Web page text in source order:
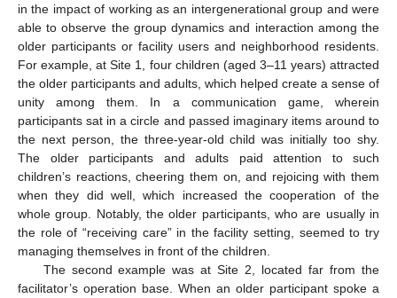
in the impact of working as an intergenerational group and were
able to observe the group dynamics and interaction among the
older participants or facility users and neighborhood residents.
For example, at Site 1, four children (aged 3–11 years) attracted
the older participants and adults, which helped create a sense of
unity among them. In a communication game, wherein
participants sat in a circle and passed imaginary items around to
the next person, the three-year-old child was initially too shy.
The older participants and adults paid attention to such
children’s reactions, cheering them on, and rejoicing with them
when they did well, which increased the cooperation of the
whole group. Notably, the older participants, who are usually in
the role of “receiving care” in the facility setting, seemed to try
managing themselves in front of the children.
The second example was at Site 2, located far from the
facilitator’s operation base. When an older participant spoke a